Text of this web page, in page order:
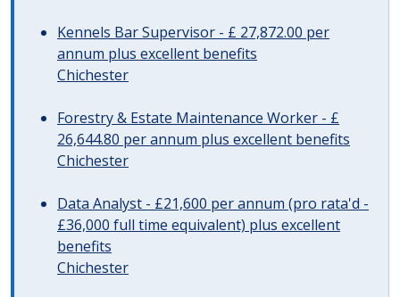
Kennels Bar Supervisor - £ 27,872.00 per
annum plus excellent benefits
Chichester
Forestry & Estate Maintenance Worker - £
26,644.80 per annum plus excellent benefits
Chichester
Data Analyst - £21,600 per annum (pro rata'd -
£36,000 full time equivalent) plus excellent
benefits
Chichester